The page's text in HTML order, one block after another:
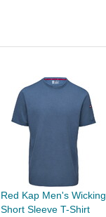
Red Kap Men's Wicking
Short Sleeve T-Shirt